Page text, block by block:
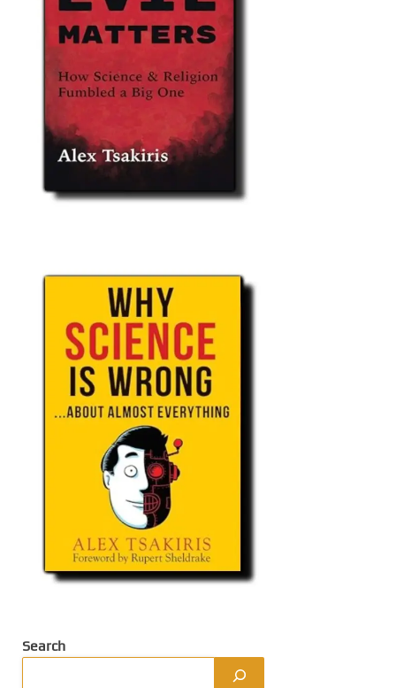
Search